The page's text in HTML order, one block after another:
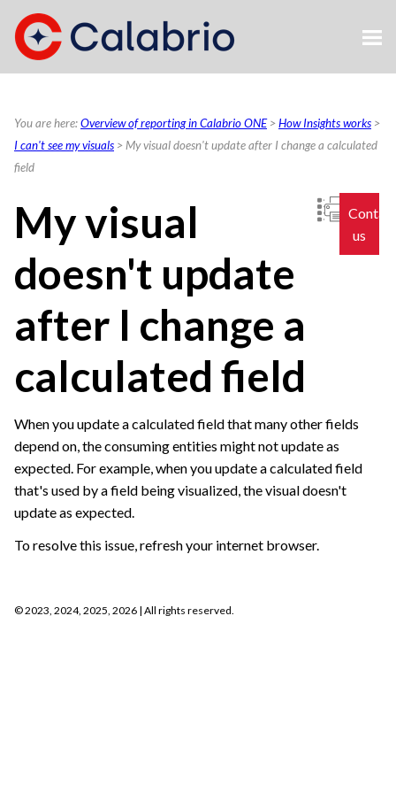
Skip To Main Content
You are here:Overview of reporting in Calabrio ONE>How Insights works >
I can't see my visuals > My visual doesn't update after I change a calculated
field
us
My visual
doesn't update
after I change a
calculated field
When you update a calculated field that many other fields
depend on, the consuming entities might not update as
expected. For example, when you update a calculated field
that's used by a field being visualized, the visual doesn't
update as expected.
To resolve this issue, refresh your internet browser.
©2023, 2024, 2025, 2026 | All rights reserved.